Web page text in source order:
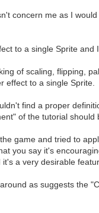
concern me as I
to a single Sprite and
of scaling, flipping,
effect to a single Sprite.
find a proper
of the tutorial should
game and tried to
you say it's
a very desirable
as suggests the